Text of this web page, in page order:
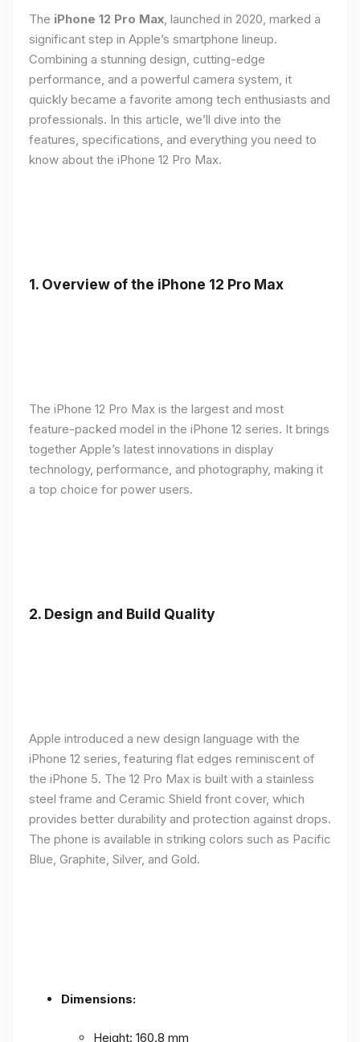
The iPhone 12 Pro Max, launched in 2020, marked a
significant step in Apple’s smartphone lineup.
Combining a stunning design, cutting-edge
performance, and a powerful camera system, it
quickly became a favorite among tech enthusiasts and
professionals. In this article, we’ll dive into the
features, specifications, and everything you need to
know about the iPhone 12 Pro Max.
1. Overview of the iPhone 12 Pro Max
The iPhone 12 Pro Max is the largest and most
feature-packed model in the iPhone 12 series. It brings
together Apple’s latest innovations in display
technology, performance, and photography, making it
a top choice for power users.
2. Design and Build Quality
Apple introduced a new design language with the
iPhone 12 series, featuring flat edges reminiscent of
the iPhone 5. The 12 Pro Max is built with a stainless
steel frame and Ceramic Shield front cover, which
provides better durability and protection against drops.
The phone is available in striking colors such as Pacific
Blue, Graphite, Silver, and Gold.
Dimensions:
Height: 160.8 mm